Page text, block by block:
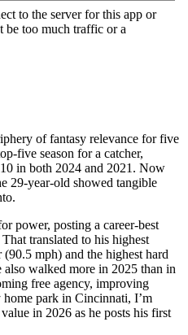
of fantasy relevance for five
five season for a catcher,
in both 2024 and 2021. Now
29-year-old showed tangible
power, posting a career-best
translated to his highest
mph) and the highest hard
walked more in 2025 than in
free agency, improving
park in Cincinnati, I’m
in 2026 as he posts his first